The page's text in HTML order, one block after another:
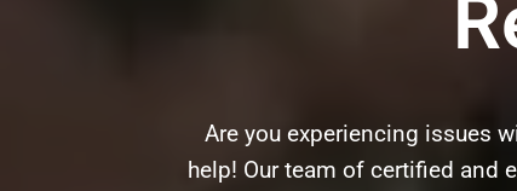
Are you experiencing issues
help! Our team of certified and